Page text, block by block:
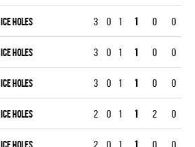
ICE HOLES 3 0 1 1 0 0
ICE HOLES 3 0 1 1 0 0
ICE HOLES 3 0 1 1 0 0
ICE HOLES 2 0 1 1 2 0
ICE HOLES 2 0 1 1 0 0